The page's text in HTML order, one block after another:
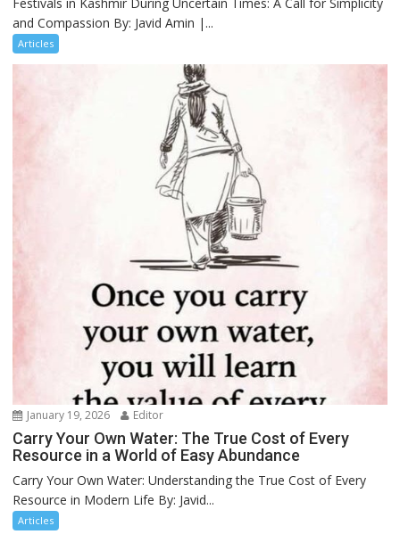
and Compassion By: Javid Amin |...
Articles
January 19, 2026 Editor
Carry Your Own Water: The True Cost of Every
Resource in a World of Easy Abundance
Carry Your Own Water: Understanding the True Cost of Every
Resource in Modern Life By: Javid...
Articles